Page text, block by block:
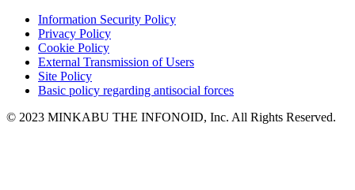
Information Security Policy
Privacy Policy
Cookie Policy
External Transmission of Users
Site Policy
Basic policy regarding antisocial forces
© 2023 MINKABU THE INFONOID, Inc. All Rights Reserved.